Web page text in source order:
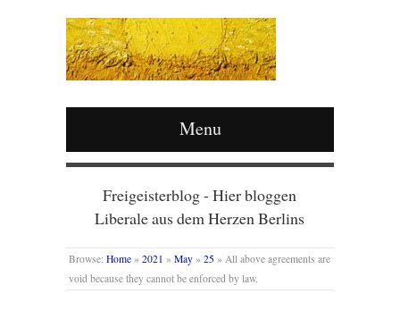
Menu
Freigeisterblog - Hier bloggen
Liberale aus dem Herzen Berlins
Browse: Home » 2021 » May » 25 » All above agreements are
void because they cannot be enforced by law.